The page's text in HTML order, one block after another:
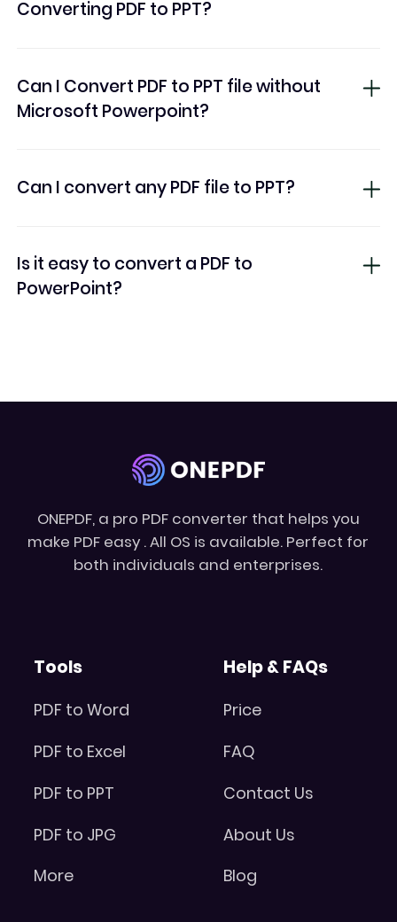
Converting PDF to PPT?
Can I Convert PDF to PPT file without
Microsoft Powerpoint?
Can I convert any PDF file to PPT?
Is it easy to convert a PDF to
PowerPoint?
ONEPDF, a pro PDF converter that helps you
make PDF easy . All OS is available. Perfect for
both individuals and enterprises.
Tools
PDF to Word
PDF to Excel
PDF to PPT
PDF to JPG
More
Help & FAQs
Price
FAQ
Contact Us
About Us
Blog